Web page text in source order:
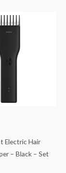
Electric Hair
– Black – Set